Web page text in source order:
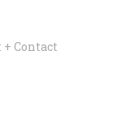
+ Contact